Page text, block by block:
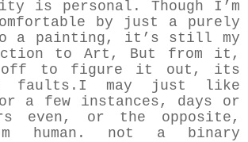
is personal. Though I’m
by just a purely
a painting, it’s still my
to Art, But from it,
off to figure it out, its
faults.I may just like
a few instances, days or
even, or the opposite,
human. not a binary